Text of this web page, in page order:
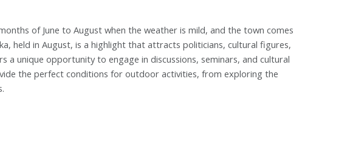
of June to August when the weather is mild, and the town comes
held in August, is a highlight that attracts politicians, cultural figures,
a unique opportunity to engage in discussions, seminars, and cultural
the perfect conditions for outdoor activities, from exploring the